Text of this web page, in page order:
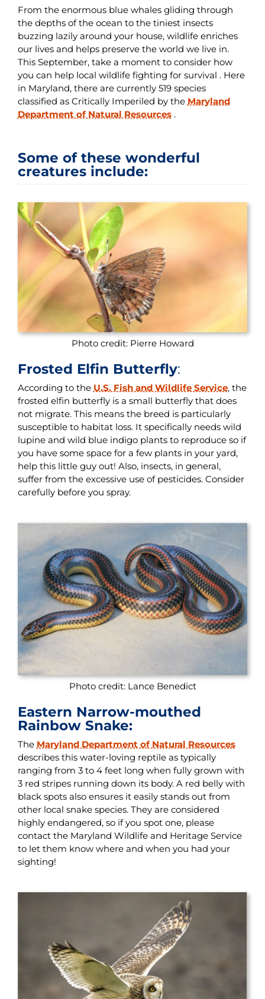
From the enormous blue whales gliding through
the depths of the ocean to the tiniest insects
buzzing lazily around your house, wildlife enriches
our lives and helps preserve the world we live in.
This September, take a moment to consider how
you can help local wildlife fighting for survival . Here
in Maryland, there are currently 519 species
classified as Critically Imperiled by the Maryland
Department of Natural Resources.
Some of these wonderful
creatures include:
Photo credit: Pierre Howard
Frosted Elfin Butterfly:
According to the U.S. Fish and Wildlife Service, the
frosted elfin butterfly is a small butterfly that does
not migrate. This means the breed is particularly
susceptible to habitat loss. It specifically needs wild
lupine and wild blue indigo plants to reproduce so if
you have some space for a few plants in your yard,
help this little guy out! Also, insects, in general,
suffer from the excessive use of pesticides. Consider
carefully before you spray.
Photo credit: Lance Benedict
Eastern Narrow-mouthed
Rainbow Snake:
The Maryland Department of Natural Resources
describes this water-loving reptile as typically
ranging from 3 to 4 feet long when fully grown with
3 red stripes running down its body. A red belly with
black spots also ensures it easily stands out from
other local snake species. They are considered
highly endangered, so if you spot one, please
contact the Maryland Wildlife and Heritage Service
to let them know where and when you had your
sighting!